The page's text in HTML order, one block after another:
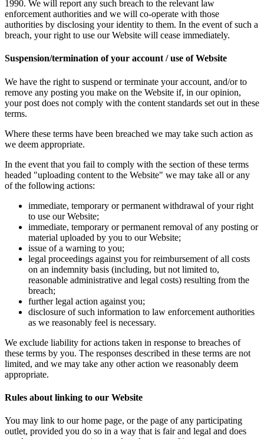
1990. We will report any such breach to the relevant law
enforcement authorities and we will co-operate with those
authorities by disclosing your identity to them. In the event of such a
breach, your right to use our Website will cease immediately.
Suspension/termination of your account / use of Website
We have the right to suspend or terminate your account, and/or to
remove any posting you make on the Website if, in our opinion,
your post does not comply with the content standards set out in these
terms.
Where these terms have been breached we may take such action as
we deem appropriate.
In the event that you fail to comply with the section of these terms
headed "uploading content to the Website" we may take all or any
of the following actions:
immediate, temporary or permanent withdrawal of your right
to use our Website;
immediate, temporary or permanent removal of any posting or
material uploaded by you to our Website;
issue of a warning to you;
legal proceedings against you for reimbursement of all costs
on an indemnity basis (including, but not limited to,
reasonable administrative and legal costs) resulting from the
breach;
further legal action against you;
disclosure of such information to law enforcement authorities
as we reasonably feel is necessary.
We exclude liability for actions taken in response to breaches of
these terms by you. The responses described in these terms are not
limited, and we may take any other action we reasonably deem
appropriate.
Rules about linking to our Website
You may link to our home page, or the page of any participating
outlet, provided you do so in a way that is fair and legal and does